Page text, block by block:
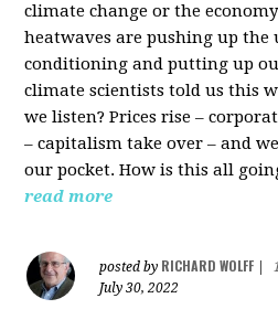
climate change or the
heatwaves are pushing up the
conditioning and putting up
climate scientists told us this
we listen? Prices rise –
– capitalism take over – and
our pocket. How is this all
read more
posted by RICHARD WOLFF
July 30, 2022